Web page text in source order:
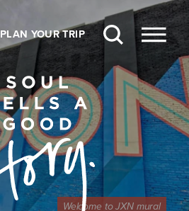
PLAN YOUR TRIP
Welcome to JXN mural